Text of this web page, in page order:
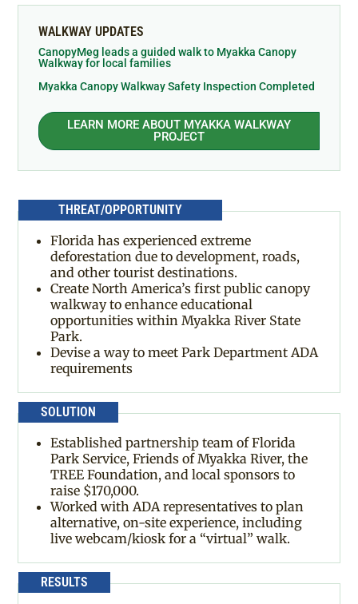
WALKWAY UPDATES
CanopyMeg leads a guided walk to Myakka Canopy
Walkway for local families
Myakka Canopy Walkway Safety Inspection Completed
LEARN MORE ABOUT MYAKKA WALKWAY
PROJECT
THREAT/OPPORTUNITY
Florida has experienced extreme
deforestation due to development, roads,
and other tourist destinations.
Create North America’s first public canopy
walkway to enhance educational
opportunities within Myakka River State
Park.
Devise a way to meet Park Department ADA
requirements
SOLUTION
Established partnership team of Florida
Park Service, Friends of Myakka River, the
TREE Foundation, and local sponsors to
raise $170,000.
Worked with ADA representatives to plan
alternative, on-site experience, including
live webcam/kiosk for a “virtual” walk.
RESULTS